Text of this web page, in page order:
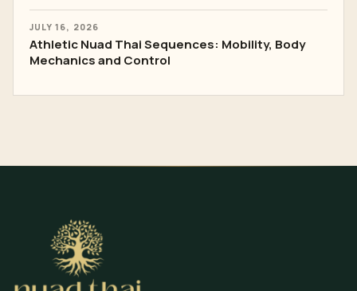
JULY 16, 2026
Athletic Nuad Thai Sequences: Mobility, Body
Mechanics and Control